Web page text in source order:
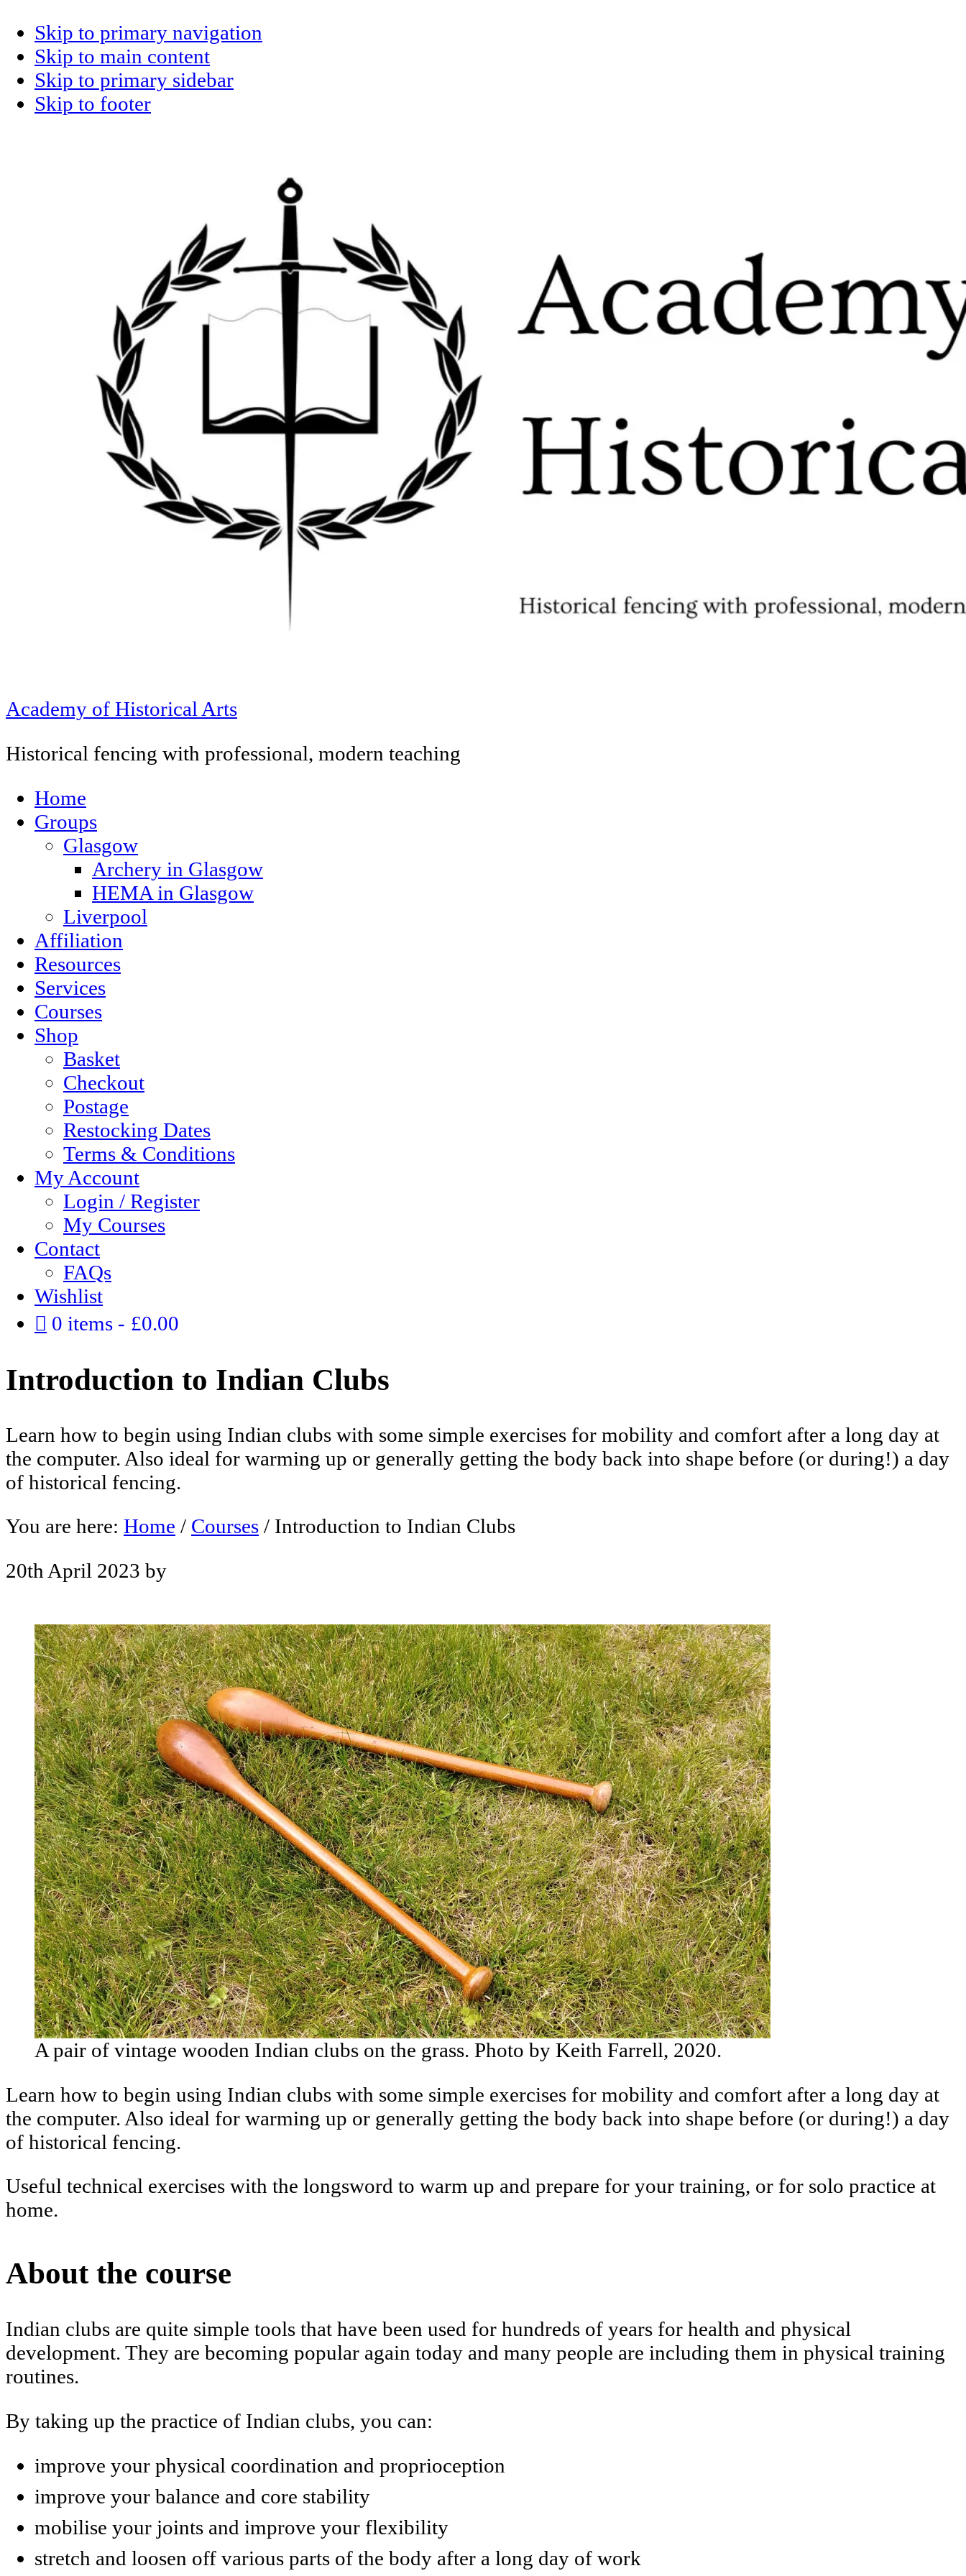
Skip to primary navigation
Skip to main content
Skip to primary sidebar
Skip to footer
Academy of Historical Arts
Historical fencing with professional, modern teaching
Home
Groups
Glasgow
Archery in Glasgow
HEMA in Glasgow
Liverpool
Affiliation
Resources
Services
Courses
Shop
Basket
Checkout
Postage
Restocking Dates
Terms & Conditions
My Account
Login / Register
My Courses
Contact
FAQs
Wishlist
0 items
£0.00
Introduction to Indian Clubs
Learn how to begin using Indian clubs with some simple exercises for mobility and comfort after a long day at
the computer. Also ideal for warming up or generally getting the body back into shape before (or during!) a day
of historical fencing.
You are here: Home / Courses / Introduction to Indian Clubs
20th April 2023 by
A pair of vintage wooden Indian clubs on the grass. Photo by Keith Farrell, 2020.
Learn how to begin using Indian clubs with some simple exercises for mobility and comfort after a long day at
the computer. Also ideal for warming up or generally getting the body back into shape before (or during!) a day
of historical fencing.
Useful technical exercises with the longsword to warm up and prepare for your training, or for solo practice at
home.
About the course
Indian clubs are quite simple tools that have been used for hundreds of years for health and physical
development. They are becoming popular again today and many people are including them in physical training
routines.
By taking up the practice of Indian clubs, you can:
improve your physical coordination and proprioception
improve your balance and core stability
mobilise your joints and improve your flexibility
stretch and loosen off various parts of the body after a long day of work